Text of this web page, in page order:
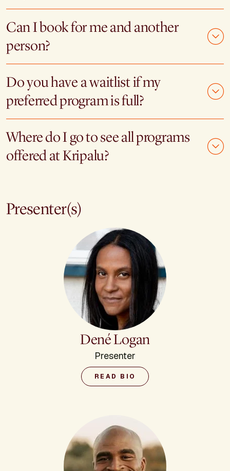
Can I book for me and another
person?
Do you have a waitlist if my
preferred program is full?
Where do I go to see all programs
offered at Kripalu?
Presenter(s)
Dené Logan
Presenter
READ BIO